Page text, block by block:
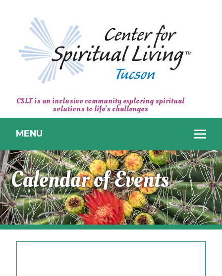
CENTER
FOR
SPIRITUAL
LIVING
TUCSON
CSLT is an inclusive community exploring spiritual
solutions to life’s challenges
MENU
Calendar of Events